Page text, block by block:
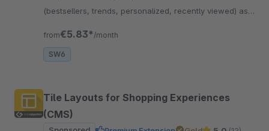
(bestsellers, trends, personalized, recently viewed) as
from€5.83* /month
SW6
Tile Layouts for Shopping Experiences
(CMS)